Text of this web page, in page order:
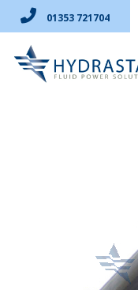
01353 721704